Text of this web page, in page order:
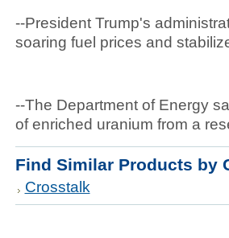
--President Trump's
soaring fuel prices and
--The Department of Energy
of enriched uranium from a
Find Similar Products by
Crosstalk